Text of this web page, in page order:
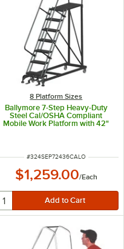
8 Platform Sizes
Ballymore 7-Step Heavy-Duty
Steel Cal/OSHA Compliant
Mobile Work Platform with 42"
ITEM NUMBER
#324SEP72436CALO
$1,259.00/Each